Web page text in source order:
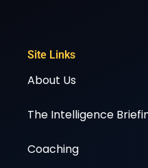
Site Links
About Us
The Intelligence
Coaching